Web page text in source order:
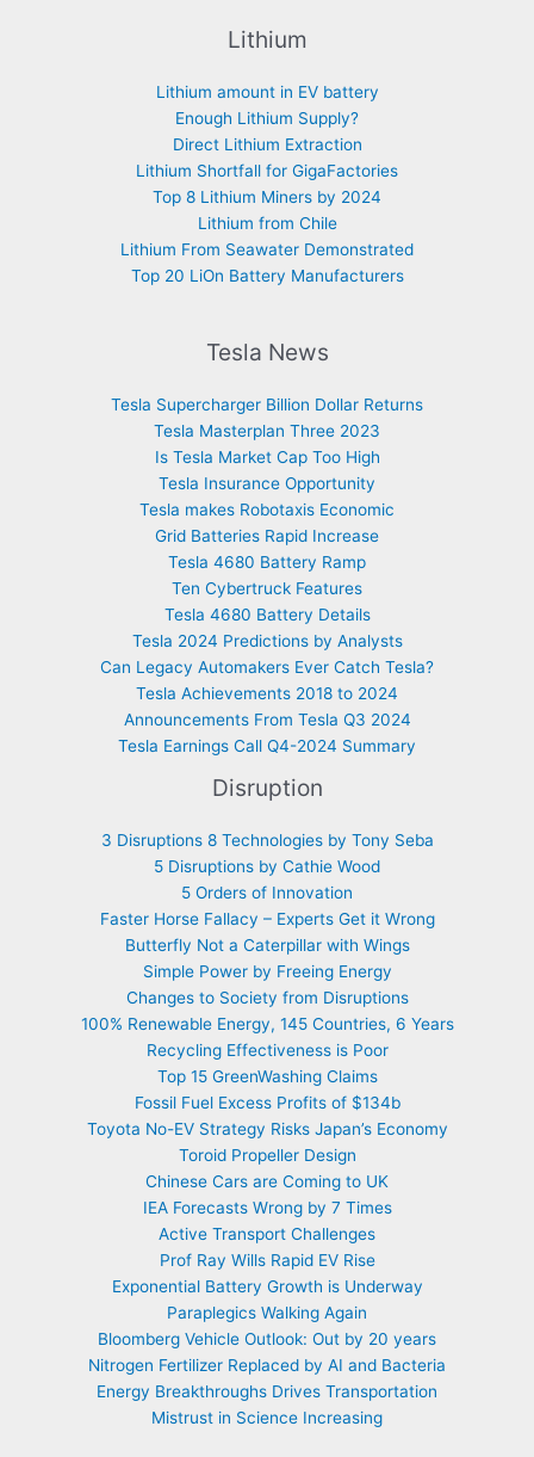
Lithium
Lithium amount in EV battery
Enough Lithium Supply?
Direct Lithium Extraction
Lithium Shortfall for GigaFactories
Top 8 Lithium Miners by 2024
Lithium from Chile
Lithium From Seawater Demonstrated
Top 20 LiOn Battery Manufacturers
Tesla News
Tesla Supercharger Billion Dollar Returns
Tesla Masterplan Three 2023
Is Tesla Market Cap Too High
Tesla Insurance Opportunity
Tesla makes Robotaxis Economic
Grid Batteries Rapid Increase
Tesla 4680 Battery Ramp
Ten Cybertruck Features
Tesla 4680 Battery Details
Tesla 2024 Predictions by Analysts
Can Legacy Automakers Ever Catch Tesla?
Tesla Achievements 2018 to 2024
Announcements From Tesla Q3 2024
Tesla Earnings Call Q4-2024 Summary
Disruption
3 Disruptions 8 Technologies by Tony Seba
5 Disruptions by Cathie Wood
5 Orders of Innovation
Faster Horse Fallacy – Experts Get it Wrong
Butterfly Not a Caterpillar with Wings
Simple Power by Freeing Energy
Changes to Society from Disruptions
100% Renewable Energy, 145 Countries, 6 Years
Recycling Effectiveness is Poor
Top 15 GreenWashing Claims
Fossil Fuel Excess Profits of $134b
Toyota No-EV Strategy Risks Japan’s Economy
Toroid Propeller Design
Chinese Cars are Coming to UK
IEA Forecasts Wrong by 7 Times
Active Transport Challenges
Prof Ray Wills Rapid EV Rise
Exponential Battery Growth is Underway
Paraplegics Walking Again
Bloomberg Vehicle Outlook: Out by 20 years
Nitrogen Fertilizer Replaced by AI and Bacteria
Energy Breakthroughs Drives Transportation
Mistrust in Science Increasing